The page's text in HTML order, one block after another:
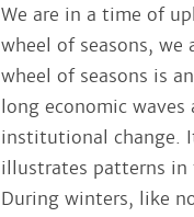
We are in a time of
wheel of seasons,
wheel of seasons is
long economic
institutional change.
illustrates patterns in
During winters, like